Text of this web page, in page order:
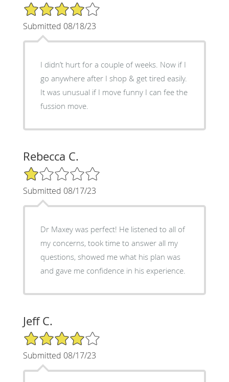
4/5 Star Rating
Submitted 08/18/23
I didn’t hurt for a couple of weeks. Now if I
go anywhere after I shop & get tired easily.
It was unusual if I move funny I can fee the
fussion move.
Rebecca C.
1/5 Star Rating
Submitted 08/17/23
Dr Maxey was perfect! He listened to all of
my concerns, took time to answer all my
questions, showed me what his plan was
and gave me confidence in his experience.
Jeff C.
4/5 Star Rating
Submitted 08/17/23